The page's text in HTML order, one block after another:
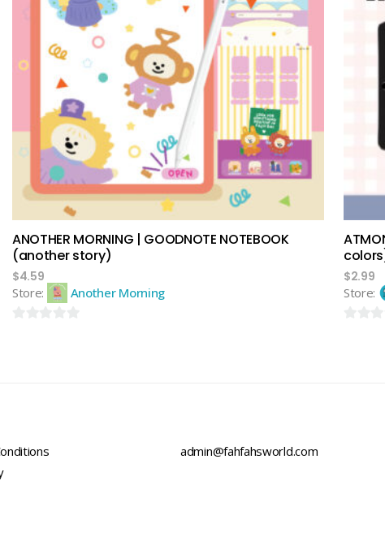
add to cart
ANOTHER MORNING | GOODNOTE NOTEBOOK
(another story)
$4.59
Store:
Another Morning
$2.99
Store:
admin@fahfahsworld.com